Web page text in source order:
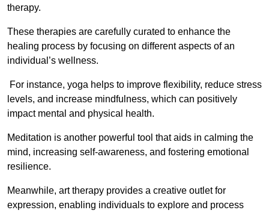
therapy.
These therapies are carefully curated to enhance the
healing process by focusing on different aspects of an
individual’s wellness.
For instance, yoga helps to improve flexibility, reduce stress
levels, and increase mindfulness, which can positively
impact mental and physical health.
Meditation is another powerful tool that aids in calming the
mind, increasing self-awareness, and fostering emotional
resilience.
Meanwhile, art therapy provides a creative outlet for
expression, enabling individuals to explore and process